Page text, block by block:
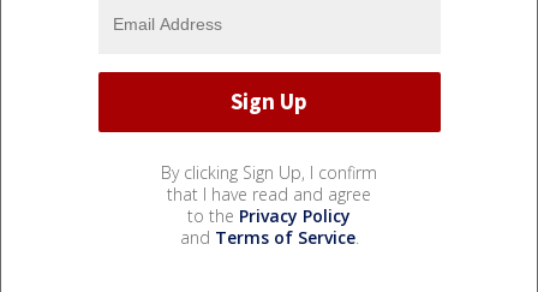
By clicking Sign Up, I confirm
that I have read and agree
to the Privacy Policy
and Terms of Service.